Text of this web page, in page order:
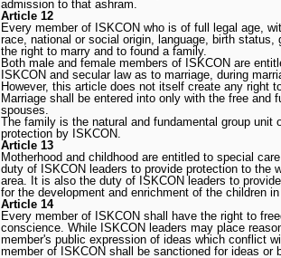
admission to that ashram.
Article 12
Every member of ISKCON who is of full legal age,
race, national or social origin, language, birth status,
the right to marry and to found a family.
Both male and female members of ISKCON are
ISKCON and secular law as to marriage, during
However, this article does not itself create any right
Marriage shall be entered into only with the free and
spouses.
The family is the natural and fundamental group unit
protection by ISKCON.
Article 13
Motherhood and childhood are entitled to special
duty of ISKCON leaders to provide protection to the
area. It is also the duty of ISKCON leaders to
for the development and enrichment of the children
Article 14
Every member of ISKCON shall have the right to
conscience. While ISKCON leaders may place
member's public expression of ideas which conflict
member of ISKCON shall be sanctioned for ideas or